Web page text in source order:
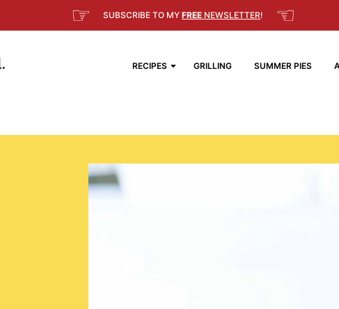
☞ SUBSCRIBE TO MY FREE NEWSLETTER! ☜
RECIPES GRILLING SUMMER PIES